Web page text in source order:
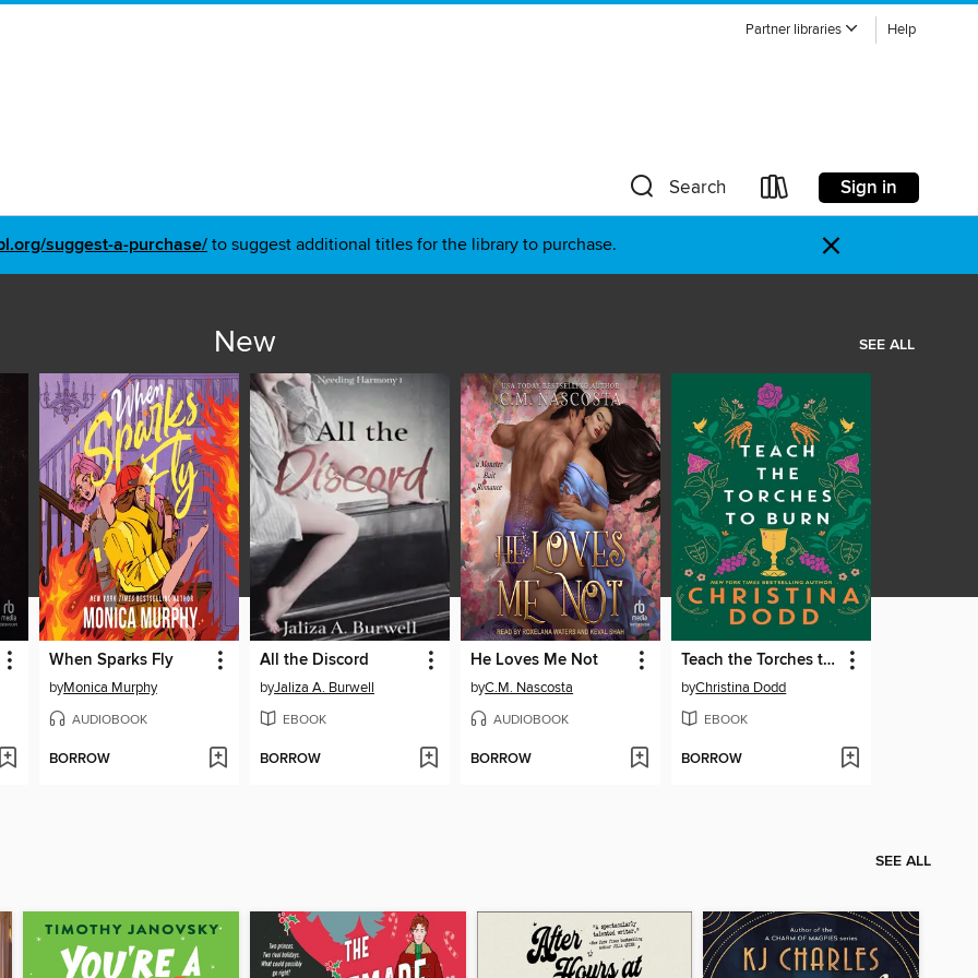
Partner libraries Help
Search Sign in
suggest-a-purchase/ to suggest additional titles for the library to purchase. ×
New SEE ALL
When Sparks Fly
byMonica Murphy
AUDIOBOOK
BORROW
All the Discord
byJaliza A. Burwell
EBOOK
BORROW
He Loves Me Not
byC.M. Nascosta
AUDIOBOOK
BORROW
Teach the Torches to Burn
byChristina Dodd
EBOOK
BORROW
SEE ALL